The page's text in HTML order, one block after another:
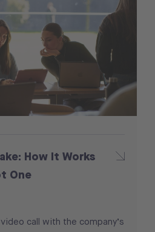
How It Works
One
call with the company’s